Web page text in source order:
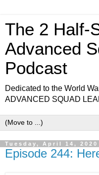
The 2 Half-
Advanced
Podcast
Dedicated to the World
ADVANCED SQUAD
Tuesday, April 14, 2020
Episode 244: